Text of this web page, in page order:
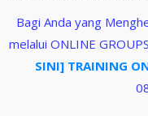
Bagi Anda yang
melalui ONLINE
SINI] TRAINING